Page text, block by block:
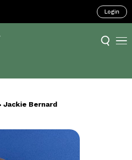
Login
Jackie Bernard